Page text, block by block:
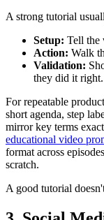
A strong tutorial
Setup: Tell the
Action: Walk
Validation:
they did it right.
For repeatable
short agenda, step
mirror key terms
educational video
format across
scratch.
A good tutorial